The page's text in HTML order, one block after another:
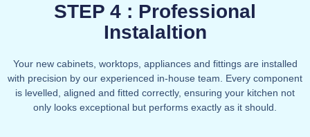
STEP 4 : Professional
Instalaltion
Your new cabinets, worktops, appliances and fittings are installed
with precision by our experienced in-house team. Every component
is levelled, aligned and fitted correctly, ensuring your kitchen not
only looks exceptional but performs exactly as it should.